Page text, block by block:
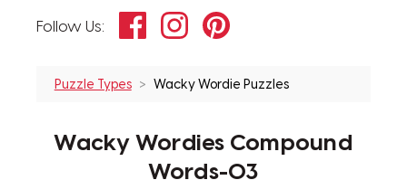
Follow Us: FacebookInstagramPinterest
Puzzle Types Wacky Wordie Puzzles
Wacky Wordies Compound
Words-03